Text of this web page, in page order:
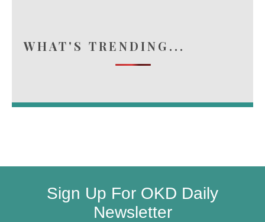
WHAT'S TRENDING...
Sign Up For OKD Daily
Newsletter